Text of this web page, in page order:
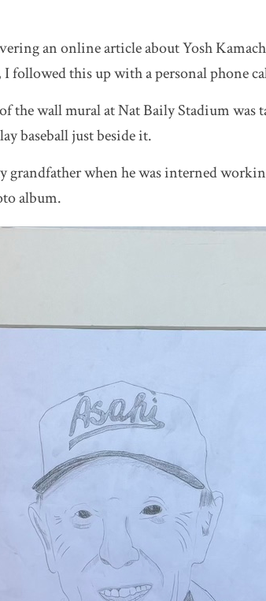
an online article about Yosh
I followed this up with a personal phone
the wall mural at Nat Baily Stadium was
baseball just beside it.
grandfather when he was interned
album.